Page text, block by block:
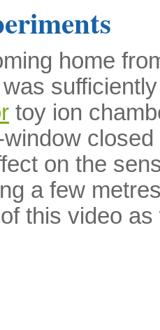
home
toy ion
on the
a few
this video as